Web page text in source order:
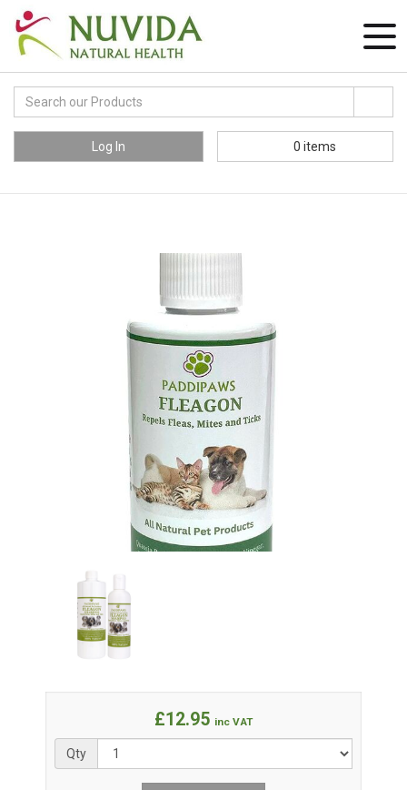
Log In 0 items
£12.95 inc VAT
Qty